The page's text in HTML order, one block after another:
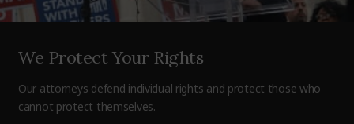
We Protect Your Rights
Our attorneys defend individual rights and protect those who
cannot protect themselves.